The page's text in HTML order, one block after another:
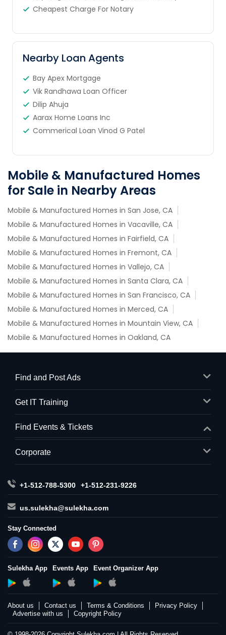
Cheapest Charge For Notary
Nearby Loan Agents
Bay Apex Mortgage
Vik Randhawa Loan Officer
Dilip Ahuja
Aarax Home Loans Inc
Commerical Loan Vinod G Patel
Mobile & Manufactured Homes
for Sale in Nearby Areas
Mobile & Manufactured Homes in San Jose, CA
Mobile & Manufactured Homes in Vacaville, CA
Mobile & Manufactured Homes in Fairfield, CA
Mobile & Manufactured Homes in Fremont, CA
Mobile & Manufactured Homes in Vallejo, CA
Mobile & Manufactured Homes in Santa Clara, CA
Mobile & Manufactured Homes in San Francisco, CA
Mobile & Manufactured Homes in Merced, CA
Mobile & Manufactured Homes in Mountain View, CA
Mobile & Manufactured Homes in Oakland, CA
Find and Post Ads
Get IT Training
Find Events & Tickets
Corporate
+1-512-788-5300 +1-512-231-9226
us.sulekha@sulekha.com
Stay Connected
Sulekha App Events App Event Organizer App
About us Contact us Terms & Conditions
Privacy Policy
Advertise with us
Copyright Policy